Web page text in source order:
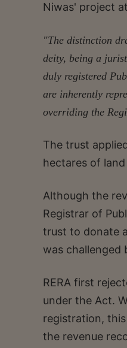
Niwas' project
"The distinction
deity, being a
duly registered
are inherently
overriding the
The trust
hectares of
Although the
Registrar of
trust to donate
was challenged
RERA first
under the Act.
registration,
the revenue